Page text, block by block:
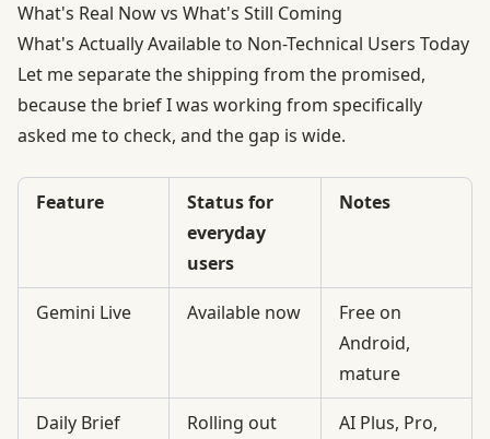
What's Real Now vs What's Still Coming
What's Actually Available to Non-Technical Users Today
Let me separate the shipping from the promised,
because the brief I was working from specifically
asked me to check, and the gap is wide.
Feature
Status for
everyday
users
Notes
Gemini Live Available now
Free on
Android,
mature
Daily Brief
Rolling out
AI Plus, Pro,